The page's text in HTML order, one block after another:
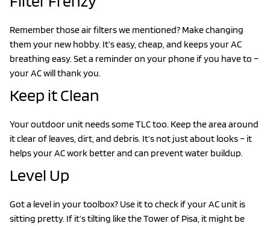
Remember those air filters we mentioned? Make changing
them your new hobby. It’s easy, cheap, and keeps your AC
breathing easy. Set a reminder on your phone if you have to –
your AC will thank you.
Keep it Clean
Your outdoor unit needs some TLC too. Keep the area around
it clear of leaves, dirt, and debris. It’s not just about looks – it
helps your AC work better and can prevent water buildup.
Level Up
Got a level in your toolbox? Use it to check if your AC unit is
sitting pretty. If it’s tilting like the Tower of Pisa, it might be